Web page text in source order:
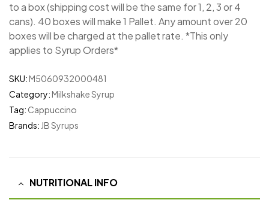
to a box (shipping cost will be the same for 1, 2, 3 or 4
cans). 40 boxes will make 1 Pallet. Any amount over 20
boxes will be charged at the pallet rate. *This only
applies to Syrup Orders*
SKU:M5060932000481
Category:Milkshake Syrup
Tag: Cappuccino
Brands: JB Syrups
NUTRITIONAL INFO